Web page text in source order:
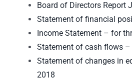
Board of Directors Report
Statement of financial
Income Statement – for
Statement of cash flows
Statement of changes in
2018